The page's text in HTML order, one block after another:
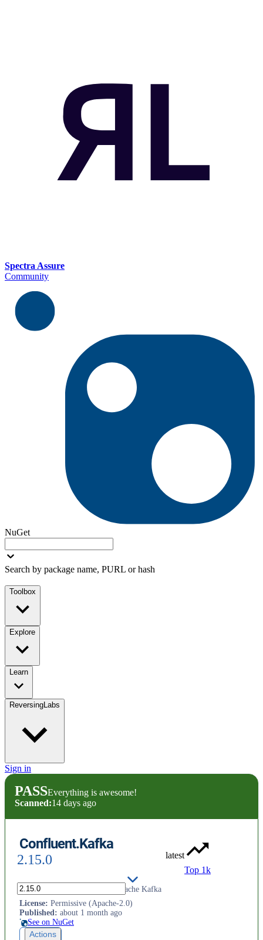
Spectra Assure
Community
NuGet
Search by package name, PURL or hash
Toolbox
Explore
Learn
ReversingLabs
Sign in
PASSEverything is awesome!
Scanned:14 days ago
Confluent.Kafka
2.15.0
latest
Top 1k
Confluent's .NET Client for Apache Kafka
License: Permissive (Apache-2.0)
Published: about 1 month ago
See on NuGet
Actions